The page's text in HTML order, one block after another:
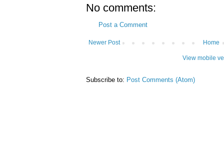
No comments:
Post a Comment
Newer Post Home
View mobile
Subscribe to: Post Comments (Atom)